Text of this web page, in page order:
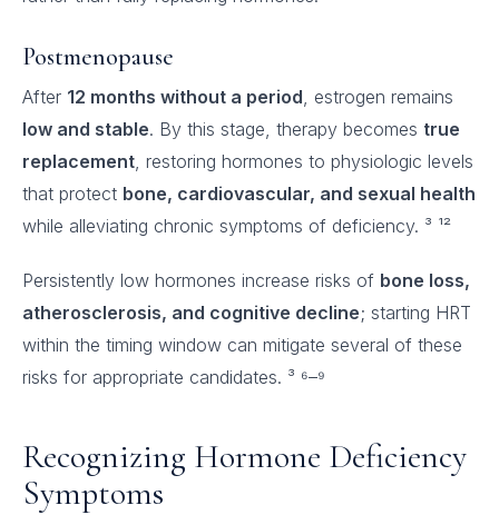
Postmenopause
After 12 months without a period, estrogen remains
low and stable. By this stage, therapy becomes true
replacement, restoring hormones to physiologic levels
that protect bone, cardiovascular, and sexual health
while alleviating chronic symptoms of deficiency. ³ ¹²
Persistently low hormones increase risks of bone loss,
atherosclerosis, and cognitive decline; starting HRT
within the timing window can mitigate several of these
risks for appropriate candidates. ³ ⁶–⁹
Recognizing Hormone Deficiency
Symptoms